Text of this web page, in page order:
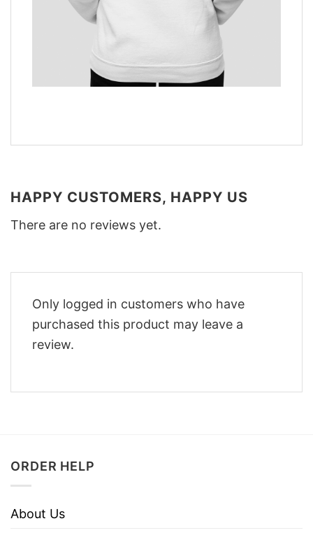
HAPPY CUSTOMERS, HAPPY US
There are no reviews yet.
Only logged in customers who have
purchased this product may leave a
review.
ORDER HELP
About Us